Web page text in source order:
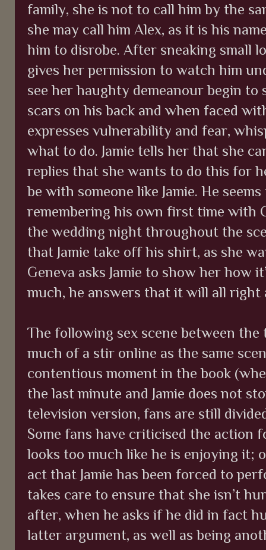
family, she is not to call him by the
she may call him Alex, as it is his
him to disrobe. After sneaking small
gives her permission to watch him
see her haughty demeanour begin to
scars on his back and when faced
expresses vulnerability and fear,
what to do. Jamie tells her that she
replies that she wants to do this for
be with someone like Jamie. He
remembering his own first time with
the wedding night throughout the
that Jamie take off his shirt, as she
Geneva asks Jamie to show her how
much, he answers that it will all right
The following sex scene between the
much of a stir online as the same
contentious moment in the book
the last minute and Jamie does not
television version, fans are still
Some fans have criticised the action
looks too much like he is enjoying it;
act that Jamie has been forced to
takes care to ensure that she isn’t
after, when he asks if he did in fact
latter argument, as well as being